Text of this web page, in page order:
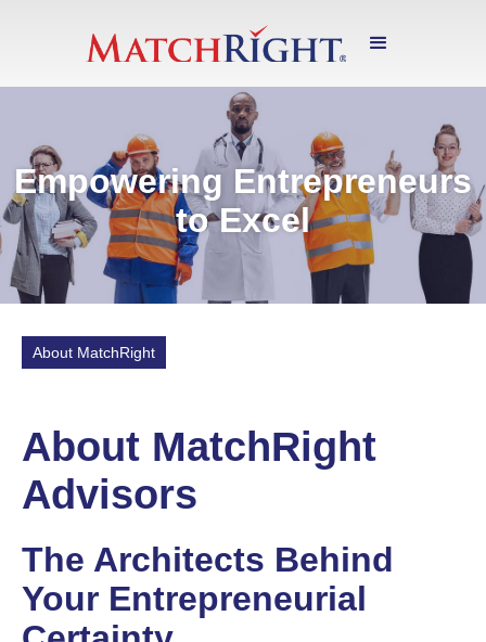
Empowering Entrepreneurs
to Excel
About MatchRight
About MatchRight
Advisors
The Architects Behind
Your Entrepreneurial